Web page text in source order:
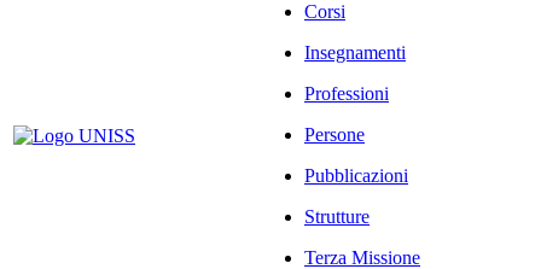
Corsi
Insegnamenti
Professioni
Persone
Pubblicazioni
Strutture
Terza Missione